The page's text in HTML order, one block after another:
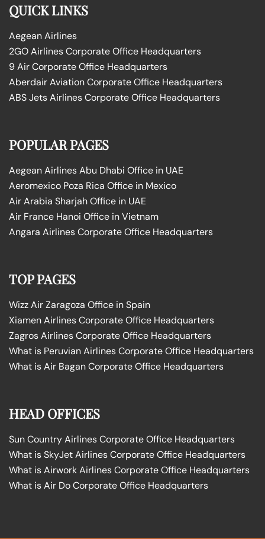
QUICK LINKS
Aegean Airlines
2GO Airlines Corporate Office Headquarters
9 Air Corporate Office Headquarters
Aberdair Aviation Corporate Office Headquarters
ABS Jets Airlines Corporate Office Headquarters
POPULAR PAGES
Aegean Airlines Abu Dhabi Office in UAE
Aeromexico Poza Rica Office in Mexico
Air Arabia Sharjah Office in UAE
Air France Hanoi Office in Vietnam
Angara Airlines Corporate Office Headquarters
TOP PAGES
Wizz Air Zaragoza Office in Spain
Xiamen Airlines Corporate Office Headquarters
Zagros Airlines Corporate Office Headquarters
What is Peruvian Airlines Corporate Office Headquarters
What is Air Bagan Corporate Office Headquarters
HEAD OFFICES
Sun Country Airlines Corporate Office Headquarters
What is SkyJet Airlines Corporate Office Headquarters
What is Airwork Airlines Corporate Office Headquarters
What is Air Do Corporate Office Headquarters